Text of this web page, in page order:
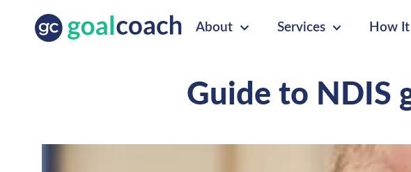
About Services How
Guide to NDIS